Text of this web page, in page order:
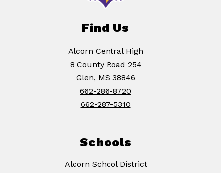
Find Us
Alcorn Central High
8 County Road 254
Glen, MS 38846
662-286-8720
662-287-5310
Schools
Alcorn School District